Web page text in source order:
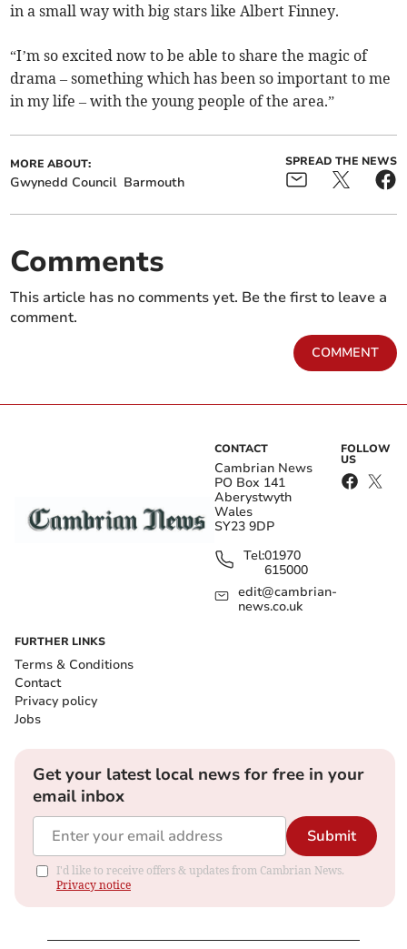
in a small way with big stars like Albert Finney.
“I’m so excited now to be able to share the magic of
drama – something which has been so important to me
in my life – with the young people of the area.”
MORE ABOUT:
Gwynedd Council Barmouth
SPREAD THE NEWS
Comments
This article has no comments yet. Be the first to leave a
comment.
COMMENT
CONTACT
Cambrian News
PO Box 141
Aberystwyth
Wales
SY23 9DP
Tel:01970
615000
edit@cambrian-
news.co.uk
FOLLOW
US
FURTHER LINKS
Terms & Conditions
Contact
Privacy policy
Jobs
Get your latest local news for free in your
email inbox
Submit
I'd like to receive offers & updates from Cambrian News.
Privacy notice